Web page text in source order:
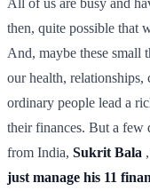
then, quite possible that
And, maybe these small
our health, relationships,
ordinary people lead a
their finances. But a few
from India, Sukrit Bala
just manage his 11